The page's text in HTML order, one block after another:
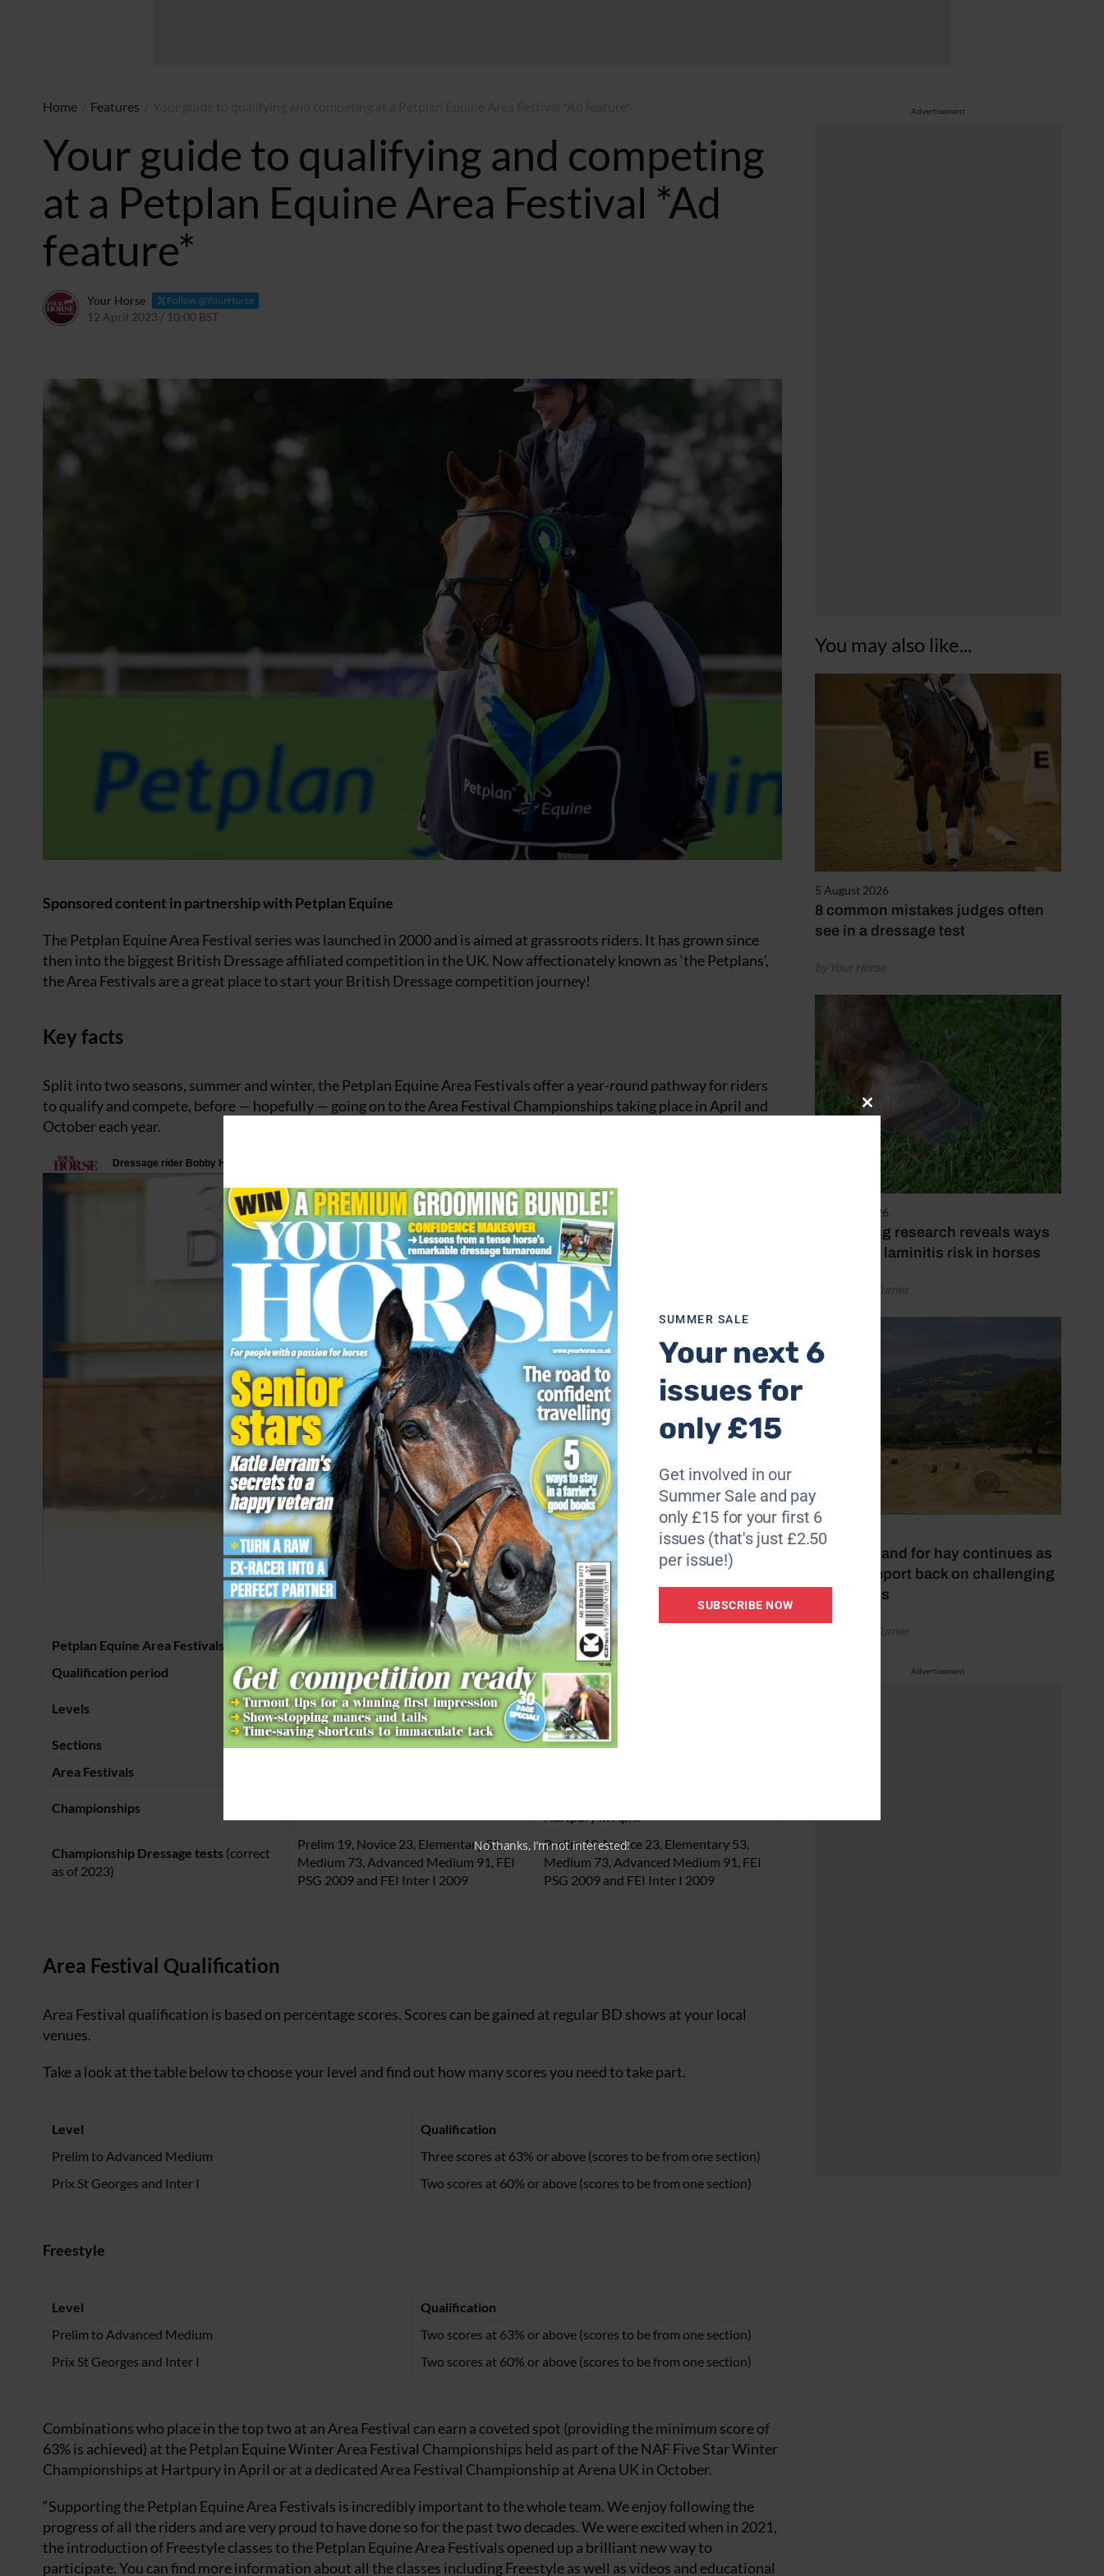
Advertisement
You may also like...
5 August 2026
8 common mistakes judges often
see in a dressage test
by Your Horse
3 August 2026
Pioneering research reveals ways
to reduce laminitis risk in horses
by Rachael Turner
31 July 2026
High demand for hay continues as
makers report back on challenging
conditions
by Rachael Turner
Advertisement
Home Features
Your guide to qualifying and competing
at a Petplan Equine Area Festival *Ad
feature*
Your Horse Follow @YourHorse
12 April 2023 / 10:00 BST
Sponsored content in partnership with Petplan Equine
The Petplan Equine Area Festival series was launched in 2000 and is aimed at grassroots riders. It has grown since
then into the biggest British Dressage affiliated competition in the UK. Now affectionately known as ‘the Petplans’,
the Area Festivals are a great place to start your British Dressage competition journey!
Key facts
Split into two seasons, summer and winter, the Petplan Equine Area Festivals offer a year-round pathway for riders
to qualify and compete, before — hopefully — going on to the Area Festival Championships taking place in April and
October each year.
Petplan Equine Area Festivals Summer
Winter
Qualification period
1 January – 30 June 1 July – 31 December
Levels
Prelim to Inter I (including Freestyle to
Music)
Prelim to Inter I
Sections Bronze and Silver
Bronze and Silver
Area Festivals
Championships
Hartpury in April
Championship Dressage tests (correct
as of 2023)
Prelim 19, Novice 23, Elementary 53,
Medium 73, Advanced Medium 91, FEI
PSG 2009 and FEI Inter I 2009
Prelim 19, Novice 23, Elementary 53,
Medium 73, Advanced Medium 91, FEI
PSG 2009 and FEI Inter I 2009
Area Festival Qualification
Area Festival qualification is based on percentage scores. Scores can be gained at regular BD shows at your local
venues.
Take a look at the table below to choose your level and find out how many scores you need to take part.
Level
Qualification
Prelim to Advanced Medium
Three scores at 63% or above (scores to be from one section)
Prix St Georges and Inter I
Two scores at 60% or above (scores to be from one section)
Freestyle
Level
Qualification
Prelim to Advanced Medium
Two scores at 63% or above (scores to be from one section)
Prix St Georges and Inter I
Two scores at 60% or above (scores to be from one section)
Combinations who place in the top two at an Area Festival can earn a coveted spot (providing the minimum score of
63% is achieved) at the Petplan Equine Winter Area Festival Championships held as part of the NAF Five Star Winter
Championships at Hartpury in April or at a dedicated Area Festival Championship at Arena UK in October.
“Supporting the Petplan Equine Area Festivals is incredibly important to the whole team. We enjoy following the
progress of all the riders and are very proud to have done so for the past two decades. We were excited when in 2021,
the introduction of Freestyle classes to the Petplan Equine Area Festivals opened up a brilliant new way to
participate. You can find more information about all the classes including Freestyle as well as videos and educational
Close
this
module
SUMMER SALE
Your next 6
issues for
only £15
Get involved in our
Summer Sale and pay
only £15 for your first 6
issues (that's just £2.50
per issue!)
SUBSCRIBE NOW
No thanks, I’m not interested!